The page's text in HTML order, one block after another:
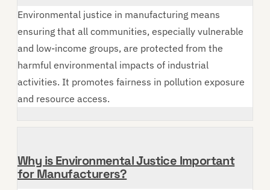
Environmental justice in manufacturing means
ensuring that all communities, especially vulnerable
and low-income groups, are protected from the
harmful environmental impacts of industrial
activities. It promotes fairness in pollution exposure
and resource access.
Why is Environmental Justice Important
for Manufacturers?